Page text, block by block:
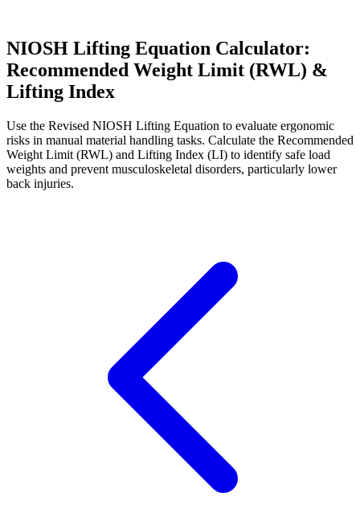
NIOSH Lifting Equation Calculator:
Recommended Weight Limit (RWL) &
Lifting Index
Use the Revised NIOSH Lifting Equation to evaluate ergonomic
risks in manual material handling tasks. Calculate the Recommended
Weight Limit (RWL) and Lifting Index (LI) to identify safe load
weights and prevent musculoskeletal disorders, particularly lower
back injuries.